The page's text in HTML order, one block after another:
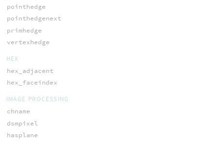
pointhedge
pointhedgenext
primhedge
vertexhedge
HEX
hex_adjacent
hex_faceindex
IMAGE PROCESSING
chname
dsmpixel
hasplane